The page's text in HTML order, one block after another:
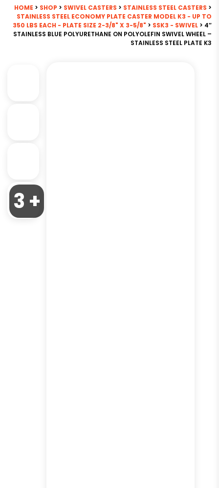
HOME > SHOP > SWIVEL CASTERS > STAINLESS STEEL CASTERS >
STAINLESS STEEL ECONOMY PLATE CASTER MODEL K3 - UP TO
350 LBS EACH - PLATE SIZE 2-3/8" X 3-5/8" > SSK3 - SWIVEL > 4″
STAINLESS BLUE POLYURETHANE ON POLYOLEFIN SWIVEL WHEEL –
STAINLESS STEEL PLATE K3
3 +